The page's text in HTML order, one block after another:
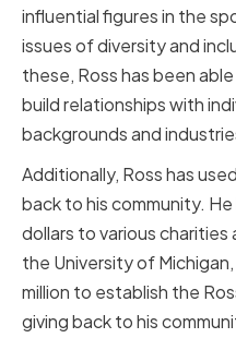
influential figures in the
issues of diversity and
these, Ross has been
build relationships with
backgrounds and
Additionally, Ross has
back to his community.
dollars to various charities
the University of
million to establish the
giving back to his